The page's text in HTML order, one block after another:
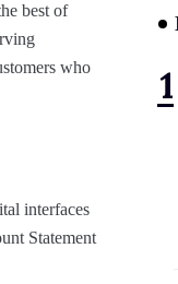
best of
who
interfaces
Statement